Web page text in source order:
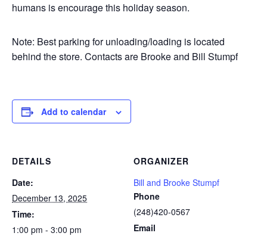
humans is encourage this holiday season.
Note: Best parking for unloading/loading is located
behind the store. Contacts are Brooke and Bill Stumpf
Add to calendar
DETAILS
Date:
December 13, 2025
Time:
1:00 pm - 3:00 pm
ORGANIZER
Bill and Brooke Stumpf
Phone
(248)420-0567
Email